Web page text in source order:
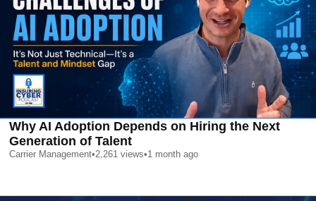
Why AI Adoption Depends on Hiring the Next
Generation of Talent
Carrier Management•2,261 views•1 month ago